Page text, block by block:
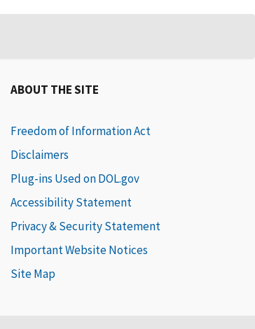
ABOUT THE SITE
Freedom of Information Act
Disclaimers
Plug-ins Used on DOL.gov
Accessibility Statement
Privacy & Security Statement
Important Website Notices
Site Map